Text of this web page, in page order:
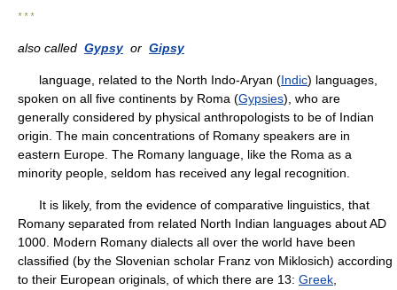
* * *
also called Gypsyor Gipsy
language, related to the North Indo-Aryan (Indic) languages,
spoken on all five continents by Roma (Gypsies), who are
generally considered by physical anthropologists to be of Indian
origin. The main concentrations of Romany speakers are in
eastern Europe. The Romany language, like the Roma as a
minority people, seldom has received any legal recognition.
It is likely, from the evidence of comparative linguistics, that
Romany separated from related North Indian languages about AD
1000. Modern Romany dialects all over the world have been
classified (by the Slovenian scholar Franz von Miklosich) according
to their European originals, of which there are 13: Greek